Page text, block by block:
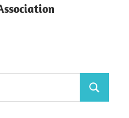
Search